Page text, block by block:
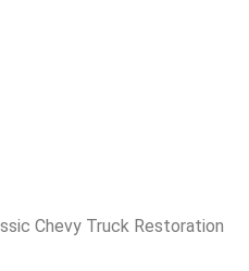
Chevy Truck Restoration